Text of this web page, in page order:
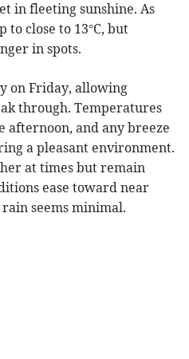
in fleeting sunshine. As
to close to 13°C, but
in spots.
on Friday, allowing
through. Temperatures
afternoon, and any breeze
a pleasant environment.
at times but remain
ease toward near
seems minimal.